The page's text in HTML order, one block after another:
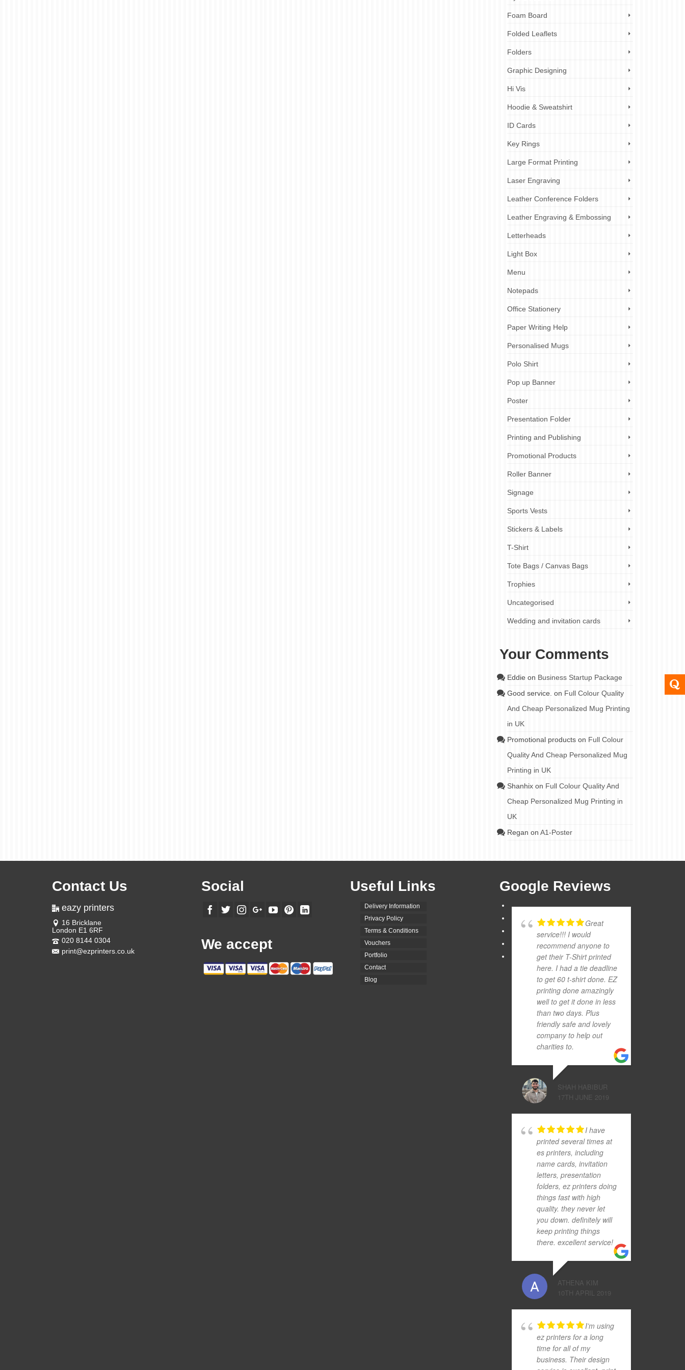
Foam Board
Folded Leaflets
Folders
Graphic Designing
Hi Vis
Hoodie & Sweatshirt
ID Cards
Key Rings
Large Format Printing
Laser Engraving
Leather Conference Folders
Leather Engraving & Embossing
Letterheads
Light Box
Menu
Notepads
Office Stationery
Paper Writing Help
Personalised Mugs
Polo Shirt
Pop up Banner
Poster
Presentation Folder
Printing and Publishing
Promotional Products
Roller Banner
Signage
Sports Vests
Stickers & Labels
T-Shirt
Tote Bags / Canvas Bags
Trophies
Uncategorised
Wedding and invitation cards
Your Comments
Eddie on Business Startup Package
Good service. on Full Colour Quality
And Cheap Personalized Mug Printing
in UK
Promotional productson Full Colour
Quality And Cheap Personalized Mug
Printing in UK
Shanhixon Full Colour Quality And
Cheap Personalized Mug Printing in
UK
Regan on A1-Poster
Contact Us
eazy printers
16 Bricklane
London E1 6RF
020 8144 0304
print@ezprinters.co.uk
Social
We accept
Useful Links
Delivery Information
Privacy Policy
Terms & Conditions
Vouchers
Portfolio
Contact
Blog
Google Reviews
Great
service!!! I would
recommend anyone to
get their T-Shirt printed
here. I had a tie deadline
to get 60 t-shirt done. EZ
printing done amazingly
well to get it done in less
than two days. Plus
friendly safe and lovely
company to help out
charities to.
SHAH HABIBUR
17TH JUNE 2019
I have
printed several times at
es printers, including
name cards, invitation
letters, presentation
folders, ez printers doing
things fast with high
quality. they never let
you down. definitely will
keep printing things
there. excellent service!
ATHENA KIM
10TH APRIL 2019
I’m using
ez printers for a long
time for all of my
business. Their design